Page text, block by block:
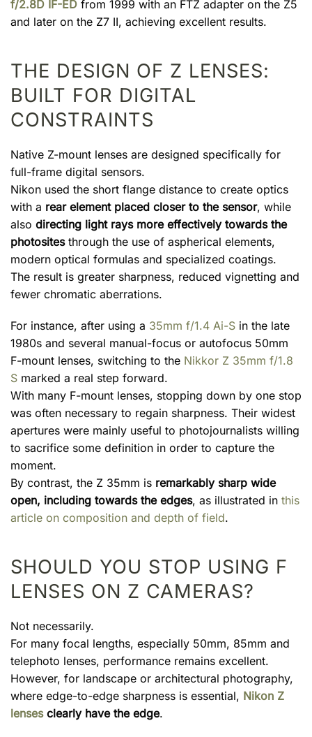
f/2.8D IF-ED from 1999 with an FTZ adapter on the Z5
and later on the Z7 II, achieving excellent results.
THE DESIGN OF Z LENSES:
BUILT FOR DIGITAL
CONSTRAINTS
Native Z-mount lenses are designed specifically for
full-frame digital sensors.
Nikon used the short flange distance to create optics
with a rear element placed closer to the sensor, while
also directing light rays more effectively towards the
photositesthrough the use of aspherical elements,
modern optical formulas and specialized coatings.
The result is greater sharpness, reduced vignetting and
fewer chromatic aberrations.
For instance, after using a 35mm f/1.4 Ai-S in the late
1980s and several manual-focus or autofocus 50mm
F-mount lenses, switching to the Nikkor Z 35mm f/1.8
S marked a real step forward.
With many F-mount lenses, stopping down by one stop
was often necessary to regain sharpness. Their widest
apertures were mainly useful to photojournalists willing
to sacrifice some definition in order to capture the
moment.
By contrast, the Z 35mm is remarkably sharp wide
open, including towards the edges, as illustrated in this
article on composition and depth of field.
SHOULD YOU STOP USING F
LENSES ON Z CAMERAS?
Not necessarily.
For many focal lengths, especially 50mm, 85mm and
telephoto lenses, performance remains excellent.
However, for landscape or architectural photography,
where edge-to-edge sharpness is essential, Nikon Z
lensesclearly have the edge.